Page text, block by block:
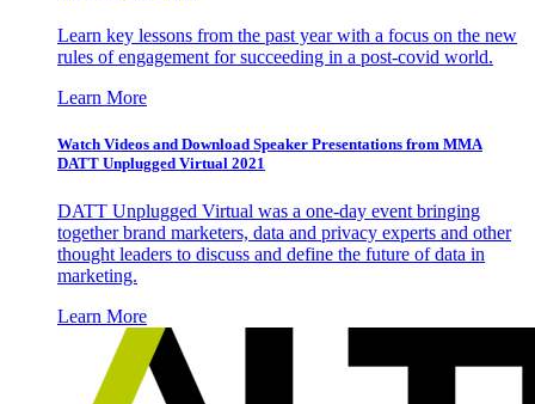
Learn key lessons from the past year with a focus on the new
rules of engagement for succeeding in a post-covid world.
Learn More
Watch Videos and Download Speaker Presentations from MMA
DATT Unplugged Virtual 2021
DATT Unplugged Virtual was a one-day event bringing
together brand marketers, data and privacy experts and other
thought leaders to discuss and define the future of data in
marketing.
Learn More